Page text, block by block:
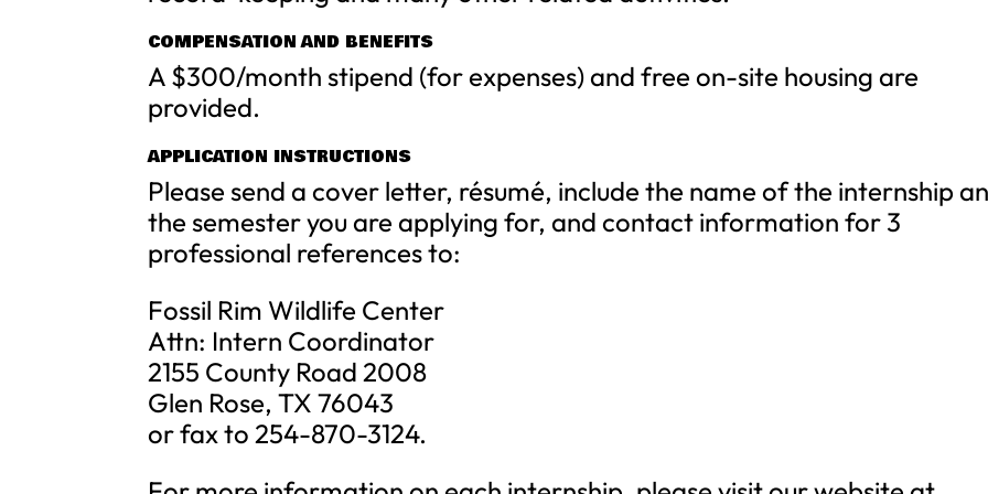
COMPENSATION AND BENEFITS
A $300/month stipend (for expenses) and free on-site housing are
provided.
APPLICATION INSTRUCTIONS
Please send a cover letter, résumé, include the name of the internship
the semester you are applying for, and contact information for 3
professional references to:
Fossil Rim Wildlife Center
Attn: Intern Coordinator
2155 County Road 2008
Glen Rose, TX 76043
or fax to 254-870-3124.